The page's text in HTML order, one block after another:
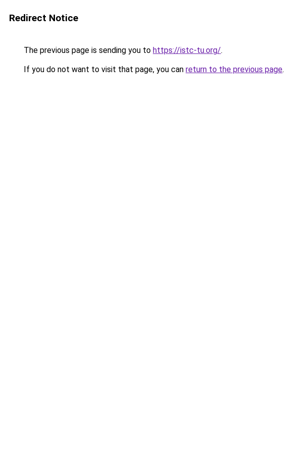
Redirect Notice
The previous page is sending you to https://istc-tu.org/.
If you do not want to visit that page, you can return to the previous page.